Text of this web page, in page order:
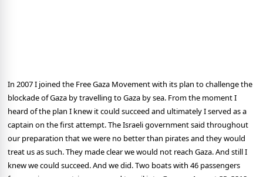
In 2007 I joined the Free Gaza Movement with its plan to challenge the
blockade of Gaza by travelling to Gaza by sea. From the moment I
heard of the plan I knew it could succeed and ultimately I served as a
captain on the first attempt. The Israeli government said throughout
our preparation that we were no better than pirates and they would
treat us as such. They made clear we would not reach Gaza. And still I
knew we could succeed. And we did. Two boats with 46 passengers